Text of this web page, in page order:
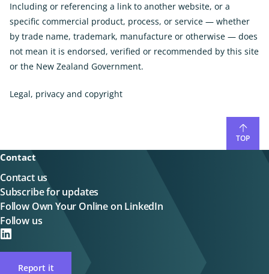
Including or referencing a link to another website, or a
specific commercial product, process, or service — whether
by trade name, trademark, manufacture or otherwise — does
not mean it is endorsed, verified or recommended by this site
or the New Zealand Government.
Legal, privacy and copyright
TOP
Contact
Contact us
Subscribe for updates
Follow Own Your Online on LinkedIn
Follow us
on
LinkedIN
Report it